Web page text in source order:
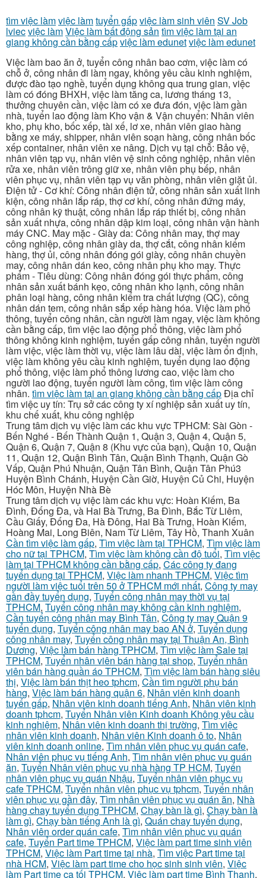
tìm việc làmviệc làmtuyển gấpviệc làm sinh viên SV Job
lviecviệc làmViệc làm bất động sản tìm việc làm tại an
giang không cần bằng cấpviệc làm edunetviệc làm edunet
Việc làm bao ăn ở, tuyển công nhân bao cơm, việc làm có
chỗ ở, công nhân đi làm ngay, không yêu cầu kinh nghiệm,
được đào tạo nghề, tuyển dụng không qua trung gian, việc
làm có đóng BHXH, việc làm tăng ca, lương tháng 13,
thưởng chuyên cần, việc làm có xe đưa đón, việc làm gần
nhà, tuyển lao động làm Kho vận & Vận chuyển: Nhân viên
kho, phụ kho, bốc xếp, tài xế, lơ xe, nhân viên giao hàng
bằng xe máy, shipper, nhân viên soạn hàng, công nhân bốc
xếp container, nhân viên xe nâng. Dịch vụ tại chỗ: Bảo vệ,
nhân viên tạp vụ, nhân viên vệ sinh công nghiệp, nhân viên
rửa xe, nhân viên trông giữ xe, nhân viên phụ bếp, nhân
viên phục vụ, nhân viên tạp vụ văn phòng, nhân viên giặt ủi.
Điện tử - Cơ khí: Công nhân điện tử, công nhân sản xuất linh
kiện, công nhân lắp ráp, thợ cơ khí, công nhân đứng máy,
công nhân kỹ thuật, công nhân lắp ráp thiết bị, công nhân
sản xuất nhựa, công nhân dập kim loại, công nhân vận hành
máy CNC. May mặc - Giày da: Công nhân may, thợ may
công nghiệp, công nhân giày da, thợ cắt, công nhân kiểm
hàng, thợ ủi, công nhân đóng gói giày, công nhân chuyền
may, công nhân dán keo, công nhân phụ kho may. Thực
phẩm - Tiêu dùng: Công nhân đóng gói thực phẩm, công
nhân sản xuất bánh kẹo, công nhân kho lạnh, công nhân
phân loại hàng, công nhân kiểm tra chất lượng (QC), công
nhân dán tem, công nhân sắp xếp hàng hóa. Việc làm phổ
thông, tuyển công nhân, cần người làm ngay, việc làm không
cần bằng cấp, tìm việc lao động phổ thông, việc làm phổ
thông không kinh nghiệm, tuyển gấp công nhân, tuyển người
làm việc, việc làm thời vụ, việc làm lâu dài, việc làm ổn định,
việc làm không yêu cầu kinh nghiệm, tuyển dụng lao động
phổ thông, việc làm phổ thông lương cao, việc làm cho
người lao động, tuyển người làm công, tìm việc làm công
nhân. tìm việc làm tại an giang không cần bằng cấpĐịa chỉ
tìm việc uy tín: Trụ sở các công ty xí nghiệp sản xuất uy tín,
khu chế xuất, khu công nghiệp
Trung tâm dịch vụ việc làm các khu vực TPHCM: Sài Gòn -
Bến Nghé - Bến Thành Quận 1, Quận 3, Quận 4, Quận 5,
Quận 6, Quận 7, Quận 8 (Khu vực của bạn), Quận 10, Quận
11, Quận 12, Quận Bình Tân, Quận Bình Thạnh, Quận Gò
Vấp, Quận Phú Nhuận, Quận Tân Bình, Quận Tân Phú3
Huyện Bình Chánh, Huyện Cần Giờ, Huyện Củ Chi, Huyện
Hóc Môn, Huyện Nhà Bè
Trung tâm dịch vụ việc làm các khu vực: Hoàn Kiếm, Ba
Đình, Đống Đa, và Hai Bà Trưng, Ba Đình, Bắc Từ Liêm,
Cầu Giấy, Đống Đa, Hà Đông, Hai Bà Trưng, Hoàn Kiếm,
Hoàng Mai, Long Biên, Nam Từ Liêm, Tây Hồ, Thanh Xuân
Cần tìm việc làm gấp, Tìm việc làm tại TPHCM, Tìm việc làm
cho nữ tại TPHCM, Tìm việc làm không cần độ tuổi, Tìm việc
làm tại TPHCM không cần bằng cấp, Các công ty đang
tuyển dụng tại TPHCM, Việc làm nhanh TPHCM, Việc tìm
người làm việc tuổi trên 50 ở TPHCM mới nhất, Công ty may
gần đầy tuyển dụng, Tuyển công nhân may thời vụ tại
TPHCM, Tuyển công nhân may không cần kinh nghiệm,
Cần tuyển công nhân may Bình Tân, Công ty may Quận 9
tuyển dụng, Tuyển công nhân may bao AN ở, Tuyển dụng
công nhân may, Tuyển công nhân may tại Thuận An, Bình
Dương, Việc làm bán hàng TPHCM, Tìm việc làm Sale tại
TPHCM, Tuyển nhân viên bán hàng tại shop, Tuyển nhân
viên bán hàng quần áo TPHCM, Tìm việc làm bán hàng siêu
thị, Việc làm bán thịt heo tphcm, Cần tìm người phụ bán
hàng, Việc làm bán hàng quận 6, Nhân viên kinh doanh
tuyển gấp, Nhân viên kinh doanh tiếng Anh, Nhân viên kinh
doanh tphcm, Tuyển Nhân viên Kinh doanh Không yêu cầu
kinh nghiệm, Nhân viên kinh doanh thị trường, Tìm việc
nhân viên kinh doanh, Nhân viên Kinh doanh ô to, Nhân
viên kinh doanh online, Tìm nhân viên phục vụ quán cafe,
Nhân viên phục vụ tiếng Anh, Tìm nhân viên phục vụ quán
ăn, Tuyển Nhân viên phục vụ nhà hàng TP HCM, Tuyển
nhân viên phục vụ quán Nhậu, Tuyển nhân viên phục vụ
cafe TPHCM, Tuyển nhân viên phục vụ tphcm, Tuyển nhân
viên phục vụ gần đây, Tìm nhân viên phục vụ quán ăn, Nhà
hàng chay tuyển dụng TPHCM, Chạy bàn là gì, Chạy bàn là
làm gì, Chạy bàn tiếng Anh là gì, Quán chay tuyển dụng,
Nhân viên order quán cafe, Tìm nhân viên phục vụ quán
cafe, Tuyển Part time TPHCM, Việc làm part time sinh viên
TPHCM, Việc làm Part time tại nhà, Tìm việc Part time tại
nhà HCM, Việc làm part time cho học sinh sinh viên, Việc
làm Part time ca tối TPHCM, Việc làm part time Bình Thạnh,